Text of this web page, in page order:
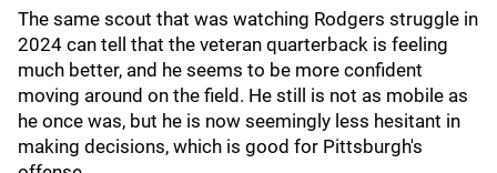
The same scout that was watching Rodgers struggle in
2024 can tell that the veteran quarterback is feeling
much better, and he seems to be more confident
moving around on the field. He still is not as mobile as
he once was, but he is now seemingly less hesitant in
making decisions, which is good for Pittsburgh's